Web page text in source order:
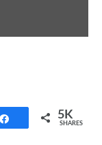
Share 5K
SHARES